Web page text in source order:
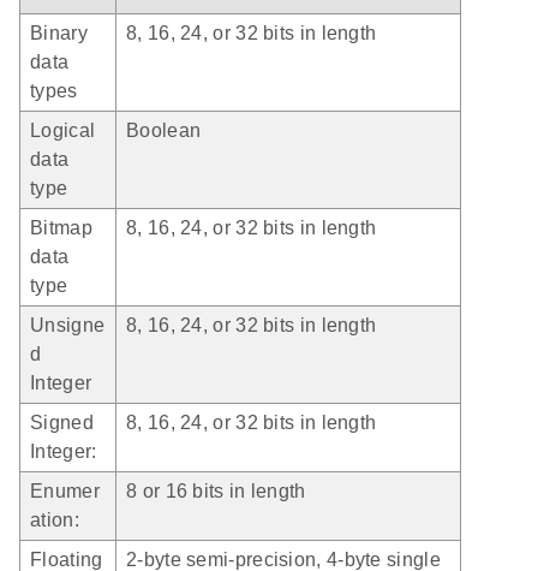
Binary
data
types
8, 16, 24, or 32 bits in length
Logical
data
type
Boolean
Bitmap
data
type
8, 16, 24, or 32 bits in length
Unsigne
d
Integer
8, 16, 24, or 32 bits in length
Signed
Integer:
8, 16, 24, or 32 bits in length
Enumer
ation:
8 or 16 bits in length
Floating
2-byte semi-precision, 4-byte single